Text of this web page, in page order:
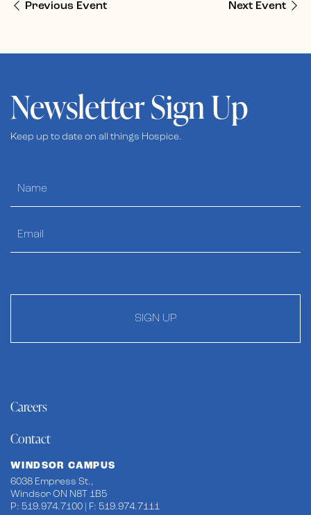
Previous Event Next Event
Newsletter Sign Up
Keep up to date on all things Hospice.
SIGN UP
Careers
Contact
WINDSOR CAMPUS
6038 Empress St.,
Windsor ON N8T 1B5
P: 519.974.7100 | F: 519.974.7111